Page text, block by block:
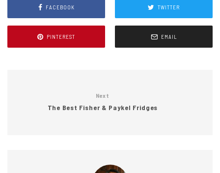
FACEBOOK TWITTER
PINTEREST EMAIL
Next
The Best Fisher & Paykel Fridges